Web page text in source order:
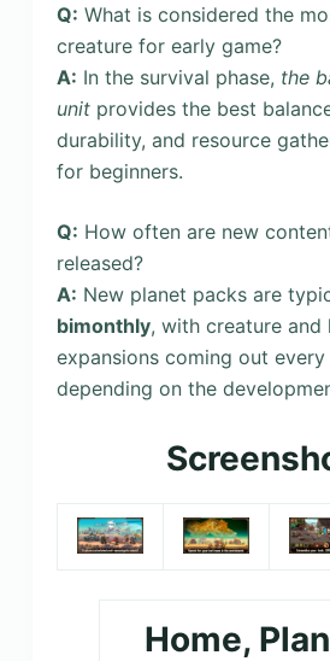
Q: What is considered the
creature for early game?
A: In the survival phase, the
unitprovides the best
durability, and resource
for beginners.
Q: How often are new
released?
A: New planet packs are
bimonthly, with creature and
expansions coming out
depending on the
Home,